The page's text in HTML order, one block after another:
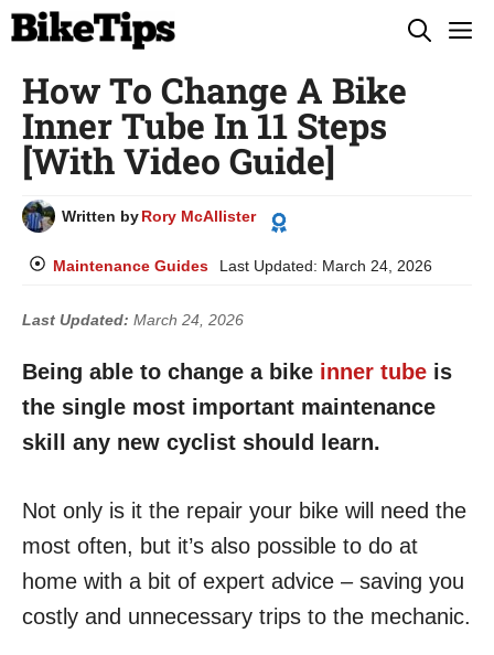
Skip
content
How To Change A Bike
Inner Tube In 11 Steps
[With Video Guide]
Written byRory McAllister
Maintenance Guides Last Updated: March 24, 2026
Last Updated: March 24, 2026
Being able to change a bike inner tube is
the single most important maintenance
skill any new cyclist should learn.
Not only is it the repair your bike will need the
most often, but it’s also possible to do at
home with a bit of expert advice – saving you
costly and unnecessary trips to the mechanic.